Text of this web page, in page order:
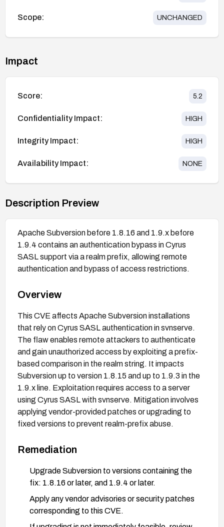
Scope: UNCHANGED
Impact
Score: 5.2
Confidentiality Impact: HIGH
Integrity Impact: HIGH
Availability Impact: NONE
Description Preview
Apache Subversion before 1.8.16 and 1.9.x before
1.9.4 contains an authentication bypass in Cyrus
SASL support via a realm prefix, allowing remote
authentication and bypass of access restrictions.
Overview
This CVE affects Apache Subversion installations
that rely on Cyrus SASL authentication in svnserve.
The flaw enables remote attackers to authenticate
and gain unauthorized access by exploiting a prefix-
based comparison in the realm string. It impacts
Subversion up to version 1.8.15 and up to 1.9.3 in the
1.9.x line. Exploitation requires access to a server
using Cyrus SASL with svnserve. Mitigation involves
applying vendor-provided patches or upgrading to
fixed versions to prevent realm-prefix abuse.
Remediation
Upgrade Subversion to versions containing the
fix: 1.8.16 or later, and 1.9.4 or later.
Apply any vendor advisories or security patches
corresponding to this CVE.